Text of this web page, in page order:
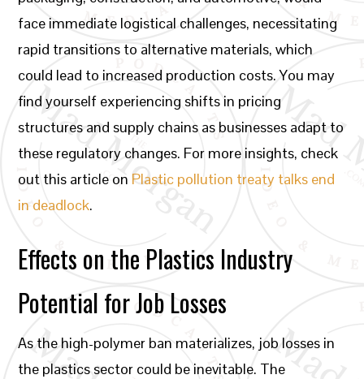
face immediate logistical challenges, necessitating
rapid transitions to alternative materials, which
could lead to increased production costs. You may
find yourself experiencing shifts in pricing
structures and supply chains as businesses adapt to
these regulatory changes. For more insights, check
out this article on Plastic pollution treaty talks end
in deadlock.
Effects on the Plastics Industry
Potential for Job Losses
As the high-polymer ban materializes, job losses in
the plastics sector could be inevitable. The